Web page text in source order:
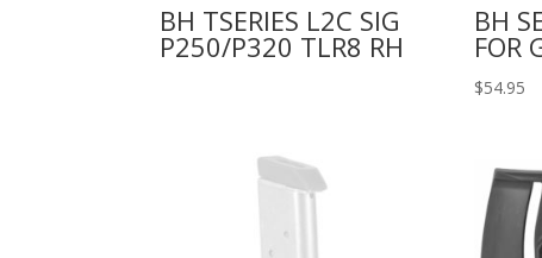
BH TSERIES L2C SIG
P250/P320 TLR8 RH
BH
FOR
$54.95